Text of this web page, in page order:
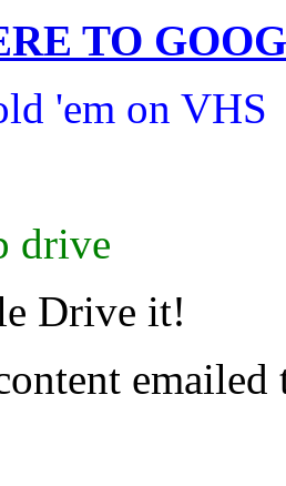
TO
'em on VHS
drive
Drive it!
emailed